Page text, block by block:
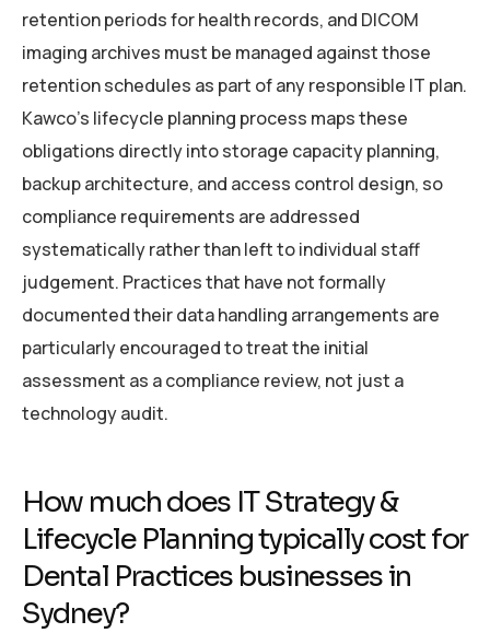
retention periods for health records, and DICOM
imaging archives must be managed against those
retention schedules as part of any responsible IT plan.
Kawco’s lifecycle planning process maps these
obligations directly into storage capacity planning,
backup architecture, and access control design, so
compliance requirements are addressed
systematically rather than left to individual staff
judgement. Practices that have not formally
documented their data handling arrangements are
particularly encouraged to treat the initial
assessment as a compliance review, not just a
technology audit.
How much does IT Strategy &
Lifecycle Planning typically cost for
Dental Practices businesses in
Sydney?